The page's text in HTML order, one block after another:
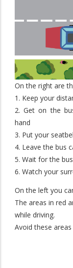
On the right are
1. Keep your
2. Get on the
hand
3. Put your
4. Leave the bus
5. Wait for the
6. Watch your
On the left you
The areas in red
while driving.
Avoid these